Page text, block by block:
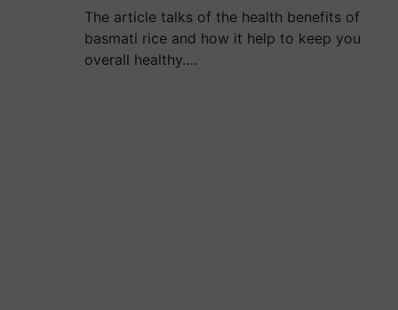
The article talks of the health benefits of
basmati rice and how it help to keep you
overall healthy.…